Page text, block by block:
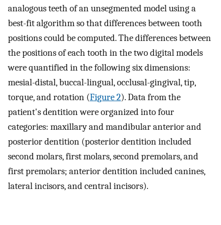
analogous teeth of an unsegmented model using a
best-fit algorithm so that differences between tooth
positions could be computed. The differences between
the positions of each tooth in the two digital models
were quantified in the following six dimensions:
mesial-distal, buccal-lingual, occlusal-gingival, tip,
torque, and rotation (Figure 2). Data from the
patient's dentition were organized into four
categories: maxillary and mandibular anterior and
posterior dentition (posterior dentition included
second molars, first molars, second premolars, and
first premolars; anterior dentition included canines,
lateral incisors, and central incisors).